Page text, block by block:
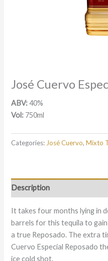
José Cuervo
ABV:40%
Vol: 750ml
Categories: José Cuervo,Mixto
Description
It takes four months lying in
barrels for this tequila to
a true Reposado. The extra
Cuervo Especial Reposado
ice cold shot.